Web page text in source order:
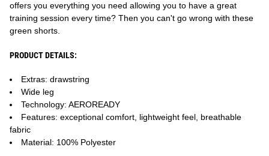
offers you everything you need allowing you to have a great
training session every time? Then you can't go wrong with these
green shorts.
PRODUCT DETAILS:
Extras: drawstring
Wide leg
Technology: AEROREADY
Features: exceptional comfort, lightweight feel, breathable
fabric
Material: 100% Polyester